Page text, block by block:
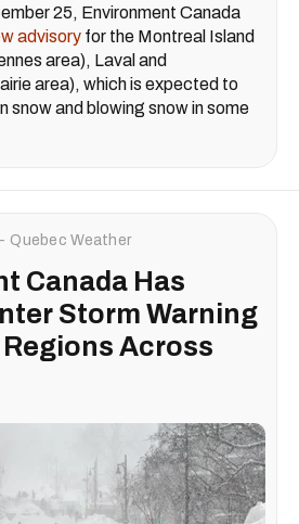
25, Environment Canada
advisory for the Montreal Island
area), Laval and
area), which is expected to
snow and blowing snow in some
Quebec Weather
Canada Has
Storm Warning
Across